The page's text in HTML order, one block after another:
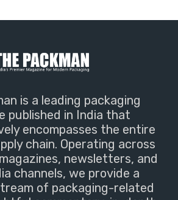
is a leading packaging
published in India that
encompasses the entire
chain. Operating across
newsletters, and
channels, we provide a
of packaging-related